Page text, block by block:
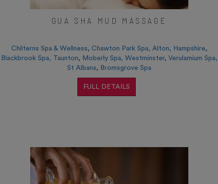
GUA SHA MUD MASSAGE
Chilterns Spa & Wellness, Chawton Park Spa, Alton, Hampshire,
Blackbrook Spa, Taunton, Moberly Spa, Westminster, Verulamium Spa,
St Albans, Bromsgrove Spa
FULL DETAILS